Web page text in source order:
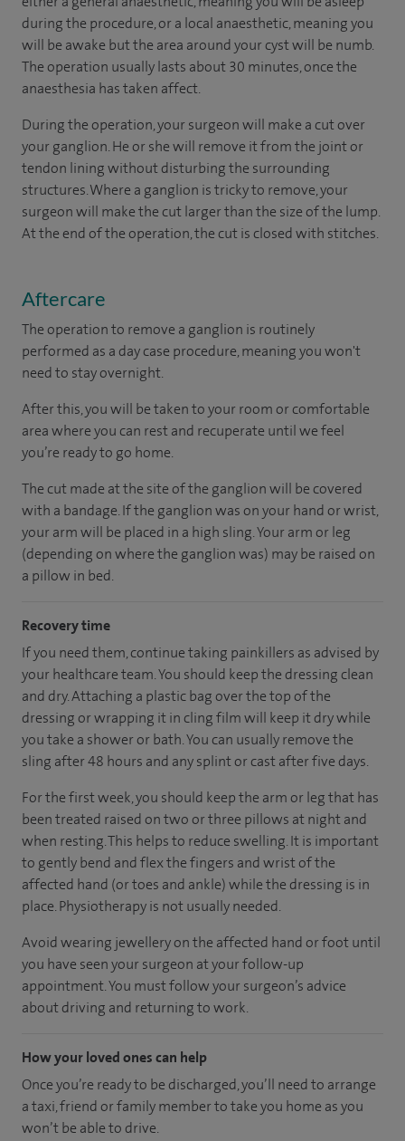
during the procedure, or a local anaesthetic, meaning you
will be awake but the area around your cyst will be numb.
The operation usually lasts about 30 minutes, once the
anaesthesia has taken affect.
During the operation, your surgeon will make a cut over
your ganglion. He or she will remove it from the joint or
tendon lining without disturbing the surrounding
structures. Where a ganglion is tricky to remove, your
surgeon will make the cut larger than the size of the lump.
At the end of the operation, the cut is closed with stitches.
Aftercare
The operation to remove a ganglion is routinely
performed as a day case procedure, meaning you won't
need to stay overnight.
After this, you will be taken to your roomorcomfortable
areawhere you can rest and recuperate untilwe feel
you’re readyto go home.
The cut made at the site of the ganglion will be covered
with a bandage. If the ganglion was on your hand or wrist,
your arm will be placed in a high sling. Your arm or leg
(depending on where the ganglion was) may be raised on
a pillow in bed.
Recovery time
If you need them, continue taking painkillers as advised by
your healthcare team. You should keep the dressing clean
and dry. Attaching a plastic bag over the top of the
dressing or wrapping it in cling film will keep it dry while
you take a shower or bath. You can usually remove the
sling after 48 hours and any splint or cast after five days.
For the first week, you should keep the arm or leg that has
been treated raised on two or three pillows at night and
when resting. This helps to reduce swelling. It is important
to gently bend and flex the fingers and wrist of the
affected hand (or toes and ankle) while the dressing is in
place. Physiotherapy is not usually needed.
Avoid wearing jewellery on the affected hand or foot until
you have seen your surgeon at your follow-up
appointment. You must follow your surgeon’s advice
about driving and returning to work.
How your loved ones can help
Once you’re ready to be discharged, you’ll need to arrange
a taxi, friend or family member to take you home as you
won’t be able to drive.